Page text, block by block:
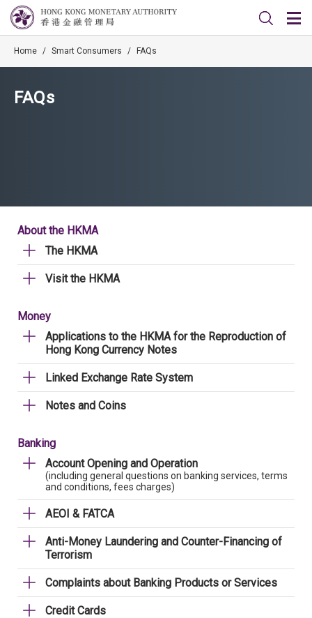
Home / Smart Consumers / FAQs
FAQs
About the HKMA
The HKMA
Visit the HKMA
Money
Applications to the HKMA for the Reproduction of
Hong Kong Currency Notes
Linked Exchange Rate System
Notes and Coins
Banking
Account Opening and Operation
(including general questions on banking services, terms
and conditions, fees charges)
AEOI & FATCA
Anti-Money Laundering and Counter-Financing of
Terrorism
Complaints about Banking Products or Services
Credit Cards